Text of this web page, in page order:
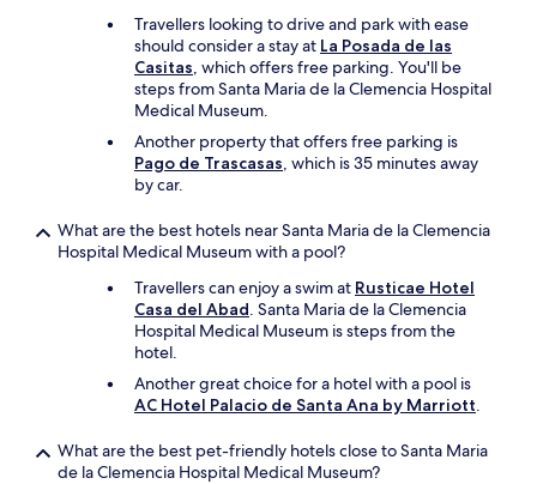
Travellers looking to drive and park with ease
should consider a stay at La Posada de las
Casitas, which offers free parking. You'll be
steps from Santa Maria de la Clemencia Hospital
Medical Museum.
Another property that offers free parking is
Pago de Trascasas, which is 35 minutes away
by car.
What are the best hotels near Santa Maria de la Clemencia
Hospital Medical Museum with a pool?
Travellers can enjoy a swim at Rusticae Hotel
Casa del Abad. Santa Maria de la Clemencia
Hospital Medical Museum is steps from the
hotel.
Another great choice for a hotel with a pool is
AC Hotel Palacio de Santa Ana by Marriott.
What are the best pet-friendly hotels close to Santa Maria
de la Clemencia Hospital Medical Museum?